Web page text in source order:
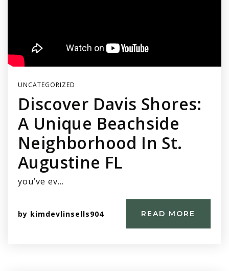
UNCATEGORIZED
Discover Davis Shores:
A Unique Beachside
Neighborhood In St.
Augustine FL
you’ve ev…
by kimdevlinsells904 READ MORE